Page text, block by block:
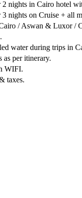
nights in Cairo hotel
nights on Cruise + all
/ Aswan & Luxor /
water during trips in
as per itinerary.
WIFI.
taxes.